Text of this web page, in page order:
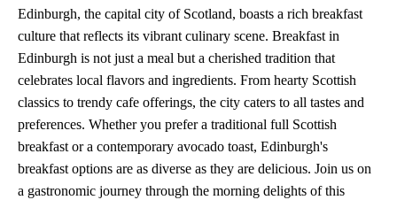
Edinburgh, the capital city of Scotland, boasts a rich breakfast
culture that reflects its vibrant culinary scene. Breakfast in
Edinburgh is not just a meal but a cherished tradition that
celebrates local flavors and ingredients. From hearty Scottish
classics to trendy cafe offerings, the city caters to all tastes and
preferences. Whether you prefer a traditional full Scottish
breakfast or a contemporary avocado toast, Edinburgh's
breakfast options are as diverse as they are delicious. Join us on
a gastronomic journey through the morning delights of this